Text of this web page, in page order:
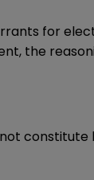
for
the